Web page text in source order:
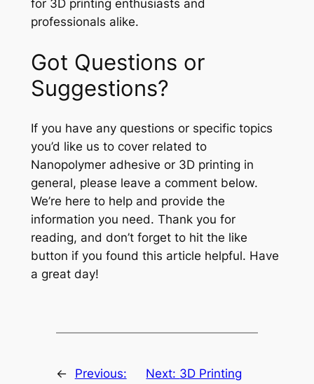
for 3D printing enthusiasts and
professionals alike.
Got Questions or
Suggestions?
If you have any questions or specific topics
you’d like us to cover related to
Nanopolymer adhesive or 3D printing in
general, please leave a comment below.
We’re here to help and provide the
information you need. Thank you for
reading, and don’t forget to hit the like
button if you found this article helpful. Have
a great day!
←
Previous:
Next: 3D Printing